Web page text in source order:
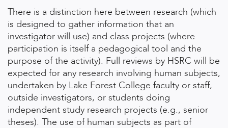
There is a distinction here between research (which
is designed to gather information that an
investigator will use) and class projects (where
participation is itself a pedagogical tool and the
purpose of the activity). Full reviews by HSRC will be
expected for any research involving human subjects,
undertaken by Lake Forest College faculty or staff,
outside investigators, or students doing
independent study research projects (e.g., senior
theses). The use of human subjects as part of